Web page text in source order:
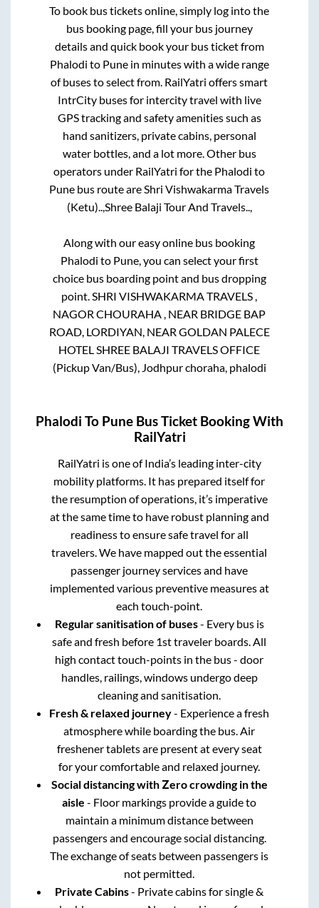
To book bus tickets online, simply log into the
bus booking page, fill your bus journey
details and quick book your bus ticket from
Phalodi to Punein minutes with a wide range
of buses to select from. RailYatri offers smart
IntrCity buses for intercity travel with live
GPS tracking and safety amenities such as
hand sanitizers, private cabins, personal
water bottles, and a lot more. Other bus
operators under RailYatri for the Phalodi to
Pune bus route are Shri Vishwakarma Travels
(Ketu).., Shree Balaji Tour And Travels..,
Along with our easy online bus booking
Phalodi to Pune, you can select your first
choice bus boarding point and bus dropping
point. SHRI VISHWAKARMA TRAVELS ,
NAGOR CHOURAHA , NEAR BRIDGE BAP
ROAD, LORDIYAN, NEAR GOLDAN PALECE
HOTEL SHREE BALAJI TRAVELS OFFICE
(Pickup Van/Bus), Jodhpur choraha, phalodi
Phalodi To Pune Bus Ticket Booking With
RailYatri
RailYatri is one of India’s leading inter-city
mobility platforms. It has prepared itself for
the resumption of operations, it’s imperative
at the same time to have robust planning and
readiness to ensure safe travel for all
travelers. We have mapped out the essential
passenger journey services and have
implemented various preventive measures at
each touch-point.
Regular sanitisation of buses- Every bus is
safe and fresh before 1st traveler boards. All
high contact touch-points in the bus - door
handles, railings, windows undergo deep
cleaning and sanitisation.
Fresh & relaxed journey- Experience a fresh
atmosphere while boarding the bus. Air
freshener tablets are present at every seat
for your comfortable and relaxed journey.
Social distancing with Zero crowding in the
aisle - Floor markings provide a guide to
maintain a minimum distance between
passengers and encourage social distancing.
The exchange of seats between passengers is
not permitted.
Private Cabins- Private cabins for single &